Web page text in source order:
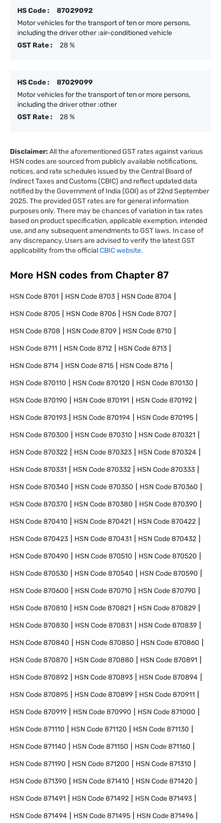
HS Code :
87029092
Motor vehicles for the transport of ten or more persons,
including the driver other :air-conditioned vehicle
GST Rate :
28 %
HS Code :
87029099
Motor vehicles for the transport of ten or more persons,
including the driver other :other
GST Rate :
28 %
Disclaimer:All the aforementioned GST rates against various
HSN codes are sourced from publicly available notifications,
notices, and rate schedules issued by the Central Board of
Indirect Taxes and Customs (CBIC) and reflect updated data
notified by the Government of India (GOI) as of 22nd September
2025. The provided GST rates are for general information
purposes only. There may be chances of variation in tax rates
based on product specification, applicable exemption, intended
use, and any subsequent amendments to GST laws. In case of
any discrepancy, Users are advised to verify the latest GST
applicability from the officialCBIC website.
More HSN codes from Chapter 87
HSN Code8701 HSN Code8703 HSN Code8704
HSN Code8705 HSN Code8706 HSN Code8707
HSN Code8708 HSN Code8709 HSN Code8710
HSN Code8711 HSN Code8712 HSN Code8713
HSN Code8714 HSN Code8715 HSN Code8716
HSN Code870110 HSN Code870120 HSN Code870130
HSN Code870190 HSN Code870191 HSN Code870192
HSN Code870193 HSN Code870194 HSN Code870195
HSN Code870300 HSN Code870310 HSN Code870321
HSN Code870322 HSN Code870323 HSN Code870324
HSN Code870331 HSN Code870332 HSN Code870333
HSN Code870340 HSN Code870350 HSN Code870360
HSN Code870370 HSN Code870380 HSN Code870390
HSN Code870410 HSN Code870421 HSN Code870422
HSN Code870423 HSN Code870431 HSN Code870432
HSN Code870490 HSN Code870510 HSN Code870520
HSN Code870530 HSN Code870540 HSN Code870590
HSN Code870600 HSN Code870710 HSN Code870790
HSN Code870810 HSN Code870821 HSN Code870829
HSN Code870830 HSN Code870831 HSN Code870839
HSN Code870840 HSN Code870850 HSN Code870860
HSN Code870870 HSN Code870880 HSN Code870891
HSN Code870892 HSN Code870893 HSN Code870894
HSN Code870895 HSN Code870899 HSN Code870911
HSN Code870919 HSN Code870990 HSN Code871000
HSN Code871110 HSN Code871120 HSN Code871130
HSN Code871140 HSN Code871150 HSN Code871160
HSN Code871190 HSN Code871200 HSN Code871310
HSN Code871390 HSN Code871410 HSN Code871420
HSN Code871491 HSN Code871492 HSN Code871493
HSN Code871494 HSN Code871495 HSN Code871496